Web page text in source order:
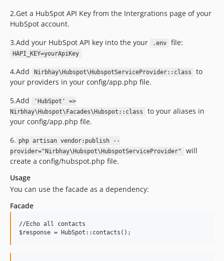
2.Get a HubSpot API Key from the Intergrations page of your
HubSpot account.
3.Add your HubSpot API key into the your
.env file:
HAPI_KEY=yourApiKey
4.Add Nirbhay\Hubspot\HubspotServiceProvider::class
to
your providers in your config/app.php file.
5.Add
'HubSpot' =>
Nirbhay\Hubspot\Facades\Hubspot::class
to your aliases in
your config/app.php file.
6. php artisan vendor:publish --
provider="Nirbhay\Hubspot\HubspotServiceProvider"
will
create a config/hubspot.php file.
Usage
You can use the facade as a dependency:
Facade
//Echo all contacts
$response = HubSpot :: contacts() ;